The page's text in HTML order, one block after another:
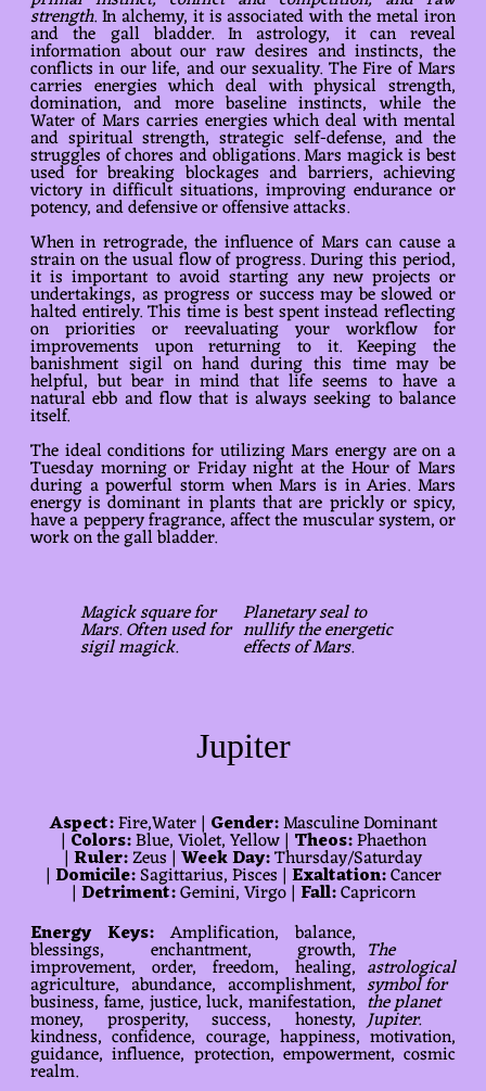
strength. In alchemy, it is associated with the metal iron
and the gall bladder. In astrology, it can reveal
information about our raw desires and instincts, the
conflicts in our life, and our sexuality. The Fire of Mars
carries energies which deal with physical strength,
domination, and more baseline instincts, while the
Water of Mars carries energies which deal with mental
and spiritual strength, strategic self-defense, and the
struggles of chores and obligations. Mars magick is best
used for breaking blockages and barriers, achieving
victory in difficult situations, improving endurance or
potency, and defensive or offensive attacks.
When in retrograde, the influence of Mars can cause a
strain on the usual flow of progress. During this period,
it is important to avoid starting any new projects or
undertakings, as progress or success may be slowed or
halted entirely. This time is best spent instead reflecting
on priorities or reevaluating your workflow for
improvements upon returning to it. Keeping the
banishment sigil on hand during this time may be
helpful, but bear in mind that life seems to have a
natural ebb and flow that is always seeking to balance
itself.
The ideal conditions for utilizing Mars energy are on a
Tuesday morning or Friday night at the Hour of Mars
during a powerful storm when Mars is in Aries. Mars
energy is dominant in plants that are prickly or spicy,
have a peppery fragrance, affect the muscular system, or
work on the gall bladder.
Magick square for
Mars. Often used for
sigil magick.
Planetary seal to
nullify the energetic
effects of Mars.
Jupiter
Aspect:Fire,Water | Gender:Masculine Dominant
| Colors:Blue, Violet, Yellow | Theos:Phaethon
| Ruler:Zeus | Week Day:Thursday/Saturday
| Domicile:Sagittarius, Pisces | Exaltation:Cancer
| Detriment:Gemini, Virgo | Fall:Capricorn
The
astrological
symbol for
the planet
Jupiter.
Energy Keys: Amplification, balance,
blessings, enchantment, growth,
improvement, order, freedom, healing,
agriculture, abundance, accomplishment,
business, fame, justice, luck, manifestation,
money, prosperity, success, honesty,
kindness, confidence, courage, happiness, motivation,
guidance, influence, protection, empowerment, cosmic
realm.